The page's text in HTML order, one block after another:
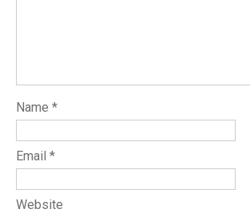
Name *
Email *
Website